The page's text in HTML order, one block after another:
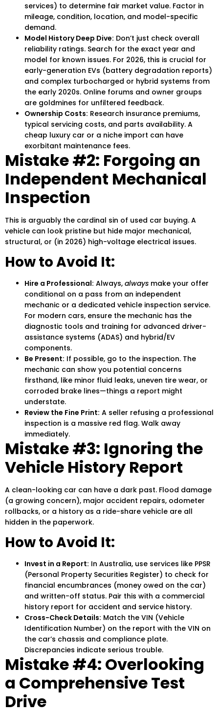
services) to determine fair market value. Factor in
mileage, condition, location, and model-specific
demand.
Model History Deep Dive: Don’t just check overall
reliability ratings. Search for the exact year and
model for known issues. For 2026, this is crucial for
early-generation EVs (battery degradation reports)
and complex turbocharged or hybrid systems from
the early 2020s. Online forums and owner groups
are goldmines for unfiltered feedback.
Ownership Costs: Research insurance premiums,
typical servicing costs, and parts availability. A
cheap luxury car or a niche import can have
exorbitant maintenance fees.
Mistake #2: Forgoing an
Independent Mechanical
Inspection
This is arguably the cardinal sin of used car buying. A
vehicle can look pristine but hide major mechanical,
structural, or (in 2026) high-voltage electrical issues.
How to Avoid It:
Hire a Professional: Always, always make your offer
conditional on a pass from an independent
mechanic or a dedicated vehicle inspection service.
For modern cars, ensure the mechanic has the
diagnostic tools and training for advanced driver-
assistance systems (ADAS) and hybrid/EV
components.
Be Present: If possible, go to the inspection. The
mechanic can show you potential concerns
firsthand, like minor fluid leaks, uneven tire wear, or
corroded brake lines—things a report might
understate.
Review the Fine Print: A seller refusing a professional
inspection is a massive red flag. Walk away
immediately.
Mistake #3: Ignoring the
Vehicle History Report
A clean-looking car can have a dark past. Flood damage
(a growing concern), major accident repairs, odometer
rollbacks, or a history as a ride-share vehicle are all
hidden in the paperwork.
How to Avoid It:
Invest in a Report: In Australia, use services like PPSR
(Personal Property Securities Register) to check for
financial encumbrances (money owed on the car)
and written-off status. Pair this with a commercial
history report for accident and service history.
Cross-Check Details: Match the VIN (Vehicle
Identification Number) on the report with the VIN on
the car’s chassis and compliance plate.
Discrepancies indicate serious trouble.
Mistake #4: Overlooking
a Comprehensive Test
Drive